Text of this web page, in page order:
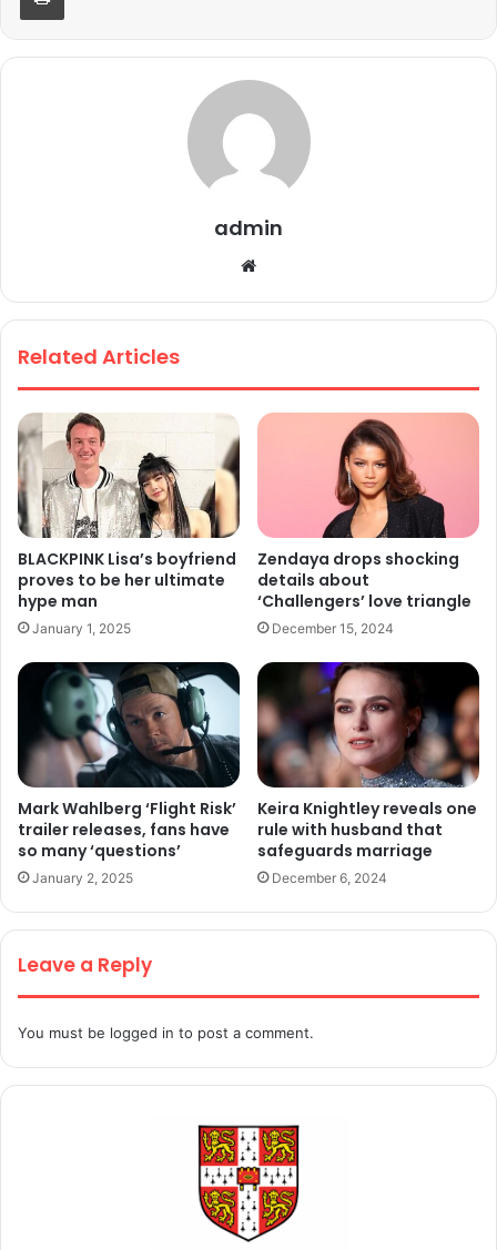
admin
bsi
Related Articles
BLACKPINK Lisa’s boyfriend
proves to be her ultimate
hype man
January 1, 2025
Zendaya drops shocking
details about
‘Challengers’ love triangle
December 15, 2024
Mark Wahlberg ‘Flight Risk’
trailer releases, fans have
so many ‘questions’
January 2, 2025
Keira Knightley reveals one
rule with husband that
safeguards marriage
December 6, 2024
Leave a Reply
You must be logged in to post a comment.